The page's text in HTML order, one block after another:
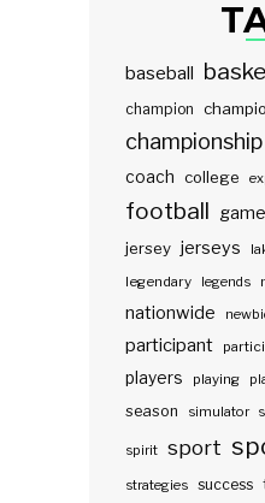
baseball
champion
championship
coach college
football
jersey jerseys
legendary
legends
nationwide
participant
players playing
season
simulator
spirit sport
strategies success